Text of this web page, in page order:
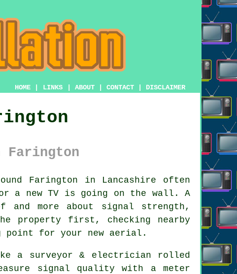
HOME LINKS ABOUT CONTACT DISCLAIMER
Farington in Lancashire often
a new TV is going on the wall. A
more about signal strength,
property first, checking nearby
point for your new aerial.
a surveyor & electrician rolled
signal quality with a meter